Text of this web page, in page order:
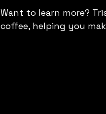
Want to learn more?
coffee, helping you